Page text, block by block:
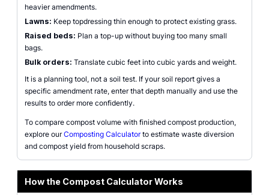
heavier amendments.
Lawns: Keep topdressing thin enough to protect existing grass.
Raised beds: Plan a top-up without buying too many small
bags.
Bulk orders: Translate cubic feet into cubic yards and weight.
It is a planning tool, not a soil test. If your soil report gives a
specific amendment rate, enter that depth manually and use the
results to order more confidently.
To compare compost volume with finished compost production,
explore ourComposting Calculatorto estimate waste diversion
and compost yield from household scraps.
How the Compost Calculator Works